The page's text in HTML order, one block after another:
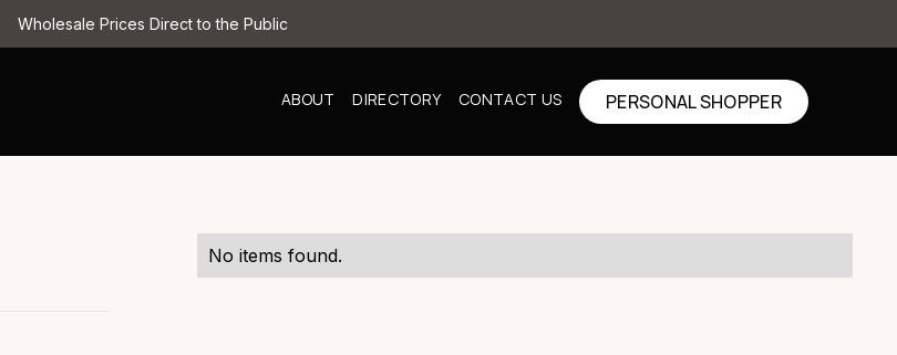
Wholesale Prices Direct to the Public
ABOUT DIRECTORY CONTACT US PERSONAL SHOPPER
No items found.